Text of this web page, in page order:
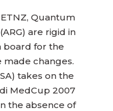
Quantum
are rigid in
board for the
made changes.
takes on the
MedCup 2007
the absence of